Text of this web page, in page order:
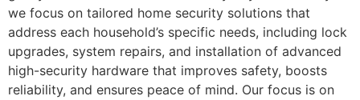
we focus on tailored home security solutions that
address each household’s specific needs, including lock
upgrades, system repairs, and installation of advanced
high-security hardware that improves safety, boosts
reliability, and ensures peace of mind. Our focus is on